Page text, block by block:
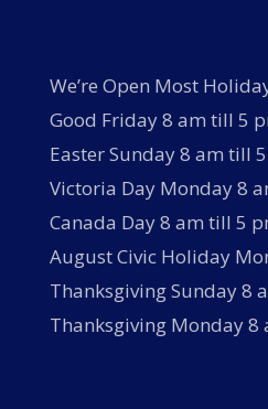
We’re Open Most
Good Friday 8 am till 5
Easter Sunday 8 am till
Victoria Day Monday 8
Canada Day 8 am till 5
August Civic Holiday
Thanksgiving Sunday 8
Thanksgiving Monday 8